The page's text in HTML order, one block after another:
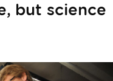
but science